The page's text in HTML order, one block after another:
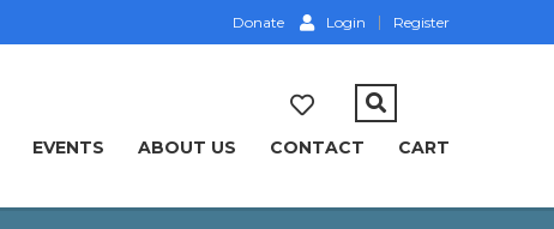
Donate Login Register
EVENTS ABOUT US CONTACT CART